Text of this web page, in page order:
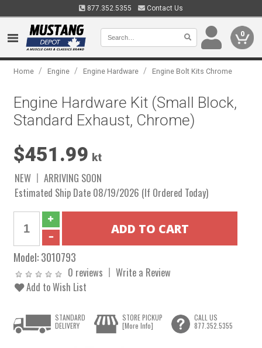
877.352.5355 Contact Us
0
Home / Engine / Engine Hardware / Engine Bolt Kits Chrome
Engine Hardware Kit (Small Block,
Standard Exhaust, Chrome)
$451.99 kt
NEW
ARRIVING SOON
Estimated Ship Date 08/19/2026 (If Ordered Today)
Model:3010793
0 reviews
Write a Review
Add to Wish List
STANDARD
DELIVERY
STORE PICKUP
[More Info]
CALL US
877.352.5355